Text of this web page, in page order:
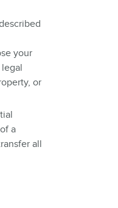
your
or
a
all